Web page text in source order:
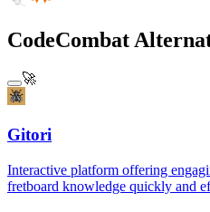
CodeCombat
🚀
Gitori
Interactive platform offering
fretboard knowledge quickly and